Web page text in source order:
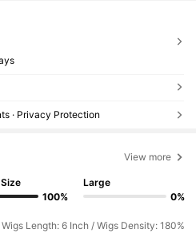
· Privacy Protection
View more
100%
Large
0%
Length: 6 Inch / Wigs Density: 180%